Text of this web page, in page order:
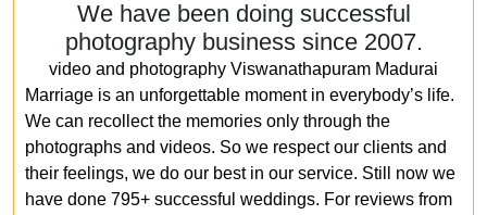
We have been doing successful
photography business since 2007.
video and photography Viswanathapuram Madurai
Marriage is an unforgettable moment in everybody’s life.
We can recollect the memories only through the
photographs and videos. So we respect our clients and
their feelings, we do our best in our service. Still now we
have done 795+ successful weddings. For reviews from